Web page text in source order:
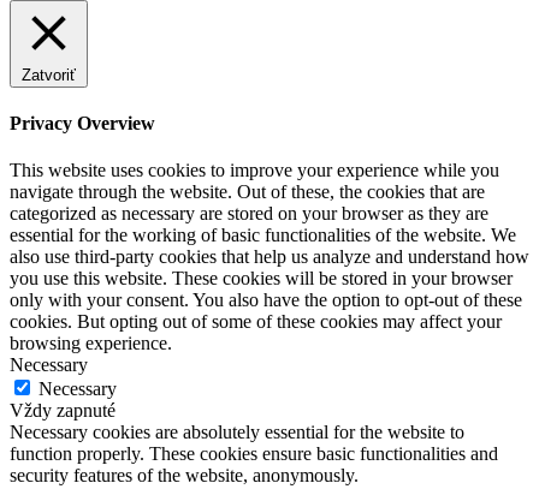
Zatvoriť
Privacy Overview
This website uses cookies to improve your experience while you
navigate through the website. Out of these, the cookies that are
categorized as necessary are stored on your browser as they are
essential for the working of basic functionalities of the website. We
also use third-party cookies that help us analyze and understand how
you use this website. These cookies will be stored in your browser
only with your consent. You also have the option to opt-out of these
cookies. But opting out of some of these cookies may affect your
browsing experience.
Necessary
Necessary
Vždy zapnuté
Necessary cookies are absolutely essential for the website to
function properly. These cookies ensure basic functionalities and
security features of the website, anonymously.